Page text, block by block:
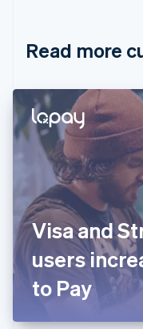
Read more
Visa and
users
to Pay
Cyprus
English
Denmark
English
Estonia
English
Finland
EnglishSvenska
France
FrançaisEnglish
Germany
Deutsch English
Gibraltar
English